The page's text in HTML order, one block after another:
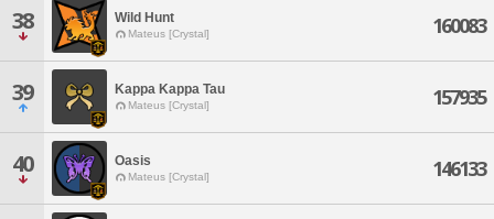
38 Wild Hunt
Mateus [Crystal] 160083
39 Kappa Kappa Tau
Mateus [Crystal] 157935
40 Oasis
Mateus [Crystal] 146133